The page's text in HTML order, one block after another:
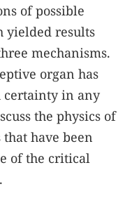
of possible
yielded results
mechanisms.
organ has
in any
the physics of
have been
of the critical